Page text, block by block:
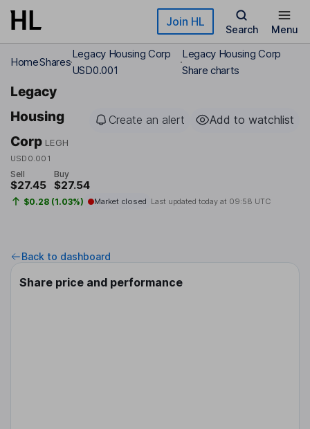
Skip to main content Join HL
Search Menu
HomeShares
Legacy Housing Corp
USD0.001
Legacy Housing Corp
Share charts
Legacy
Housing
Corp LEGH
USD0.001
Create an alert Add to watchlist
Sell
$27.45
Buy
$27.54
$0.28 (1.03%) Market closed Last updated today at 09:58 UTC
Back to dashboard
Share price and performance